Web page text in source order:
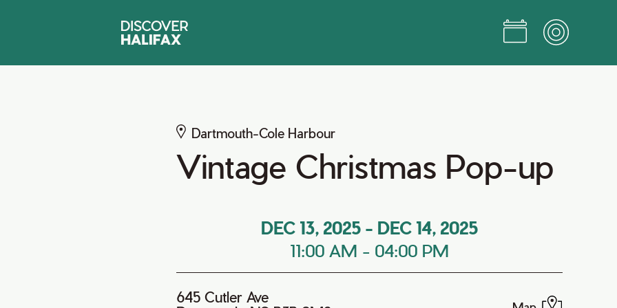
Dartmouth-Cole Harbour
Vintage Christmas Pop-up
DEC 13, 2025 - DEC 14, 2025
11:00 AM - 04:00 PM
645 Cutler Ave